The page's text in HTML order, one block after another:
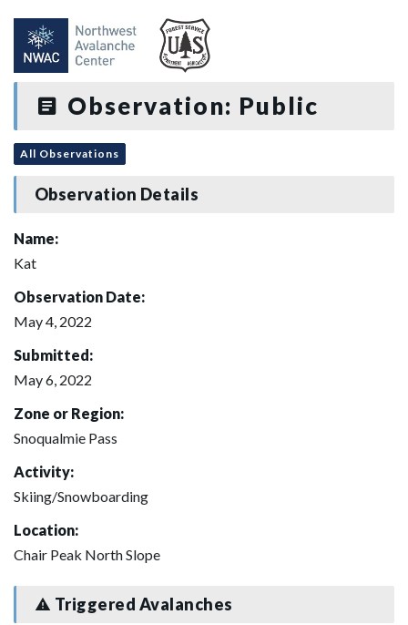
Observation: Public
All Observations
Observation Details
Name:
Kat
Observation Date:
May 4, 2022
Submitted:
May 6, 2022
Zone or Region:
Snoqualmie Pass
Activity:
Skiing/Snowboarding
Location:
Chair Peak North Slope
Triggered Avalanches